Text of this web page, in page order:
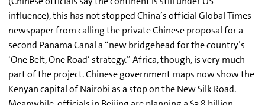
influence), this has not stopped China’s official Global Times
newspaper from calling the private Chinese proposal for a
second Panama Canal a “new bridgehead for the country’s
‘One Belt, One Road‘ strategy.” Africa, though, is very much
part of the project. Chinese government maps now show the
Kenyan capital of Nairobi as a stop on the New Silk Road.